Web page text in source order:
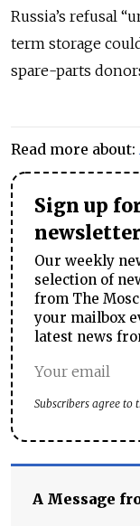
Russia’s refusal
term storage
spare-parts
Read more about:
Sign up
newsletter
Our weekly
selection of
from The
your mailbox
latest news
Subscribers agree to
A Message